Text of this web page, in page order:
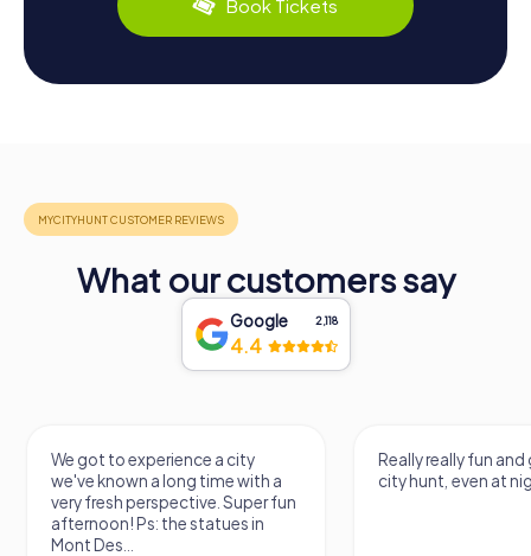
Book Tickets
What our customers say
Google 2,118
4.4
We got to experience a city
we've known a long time with a
very fresh perspective. Super fun
afternoon! Ps: the statues in
Mont Des...
Really really fun
city hunt, even at